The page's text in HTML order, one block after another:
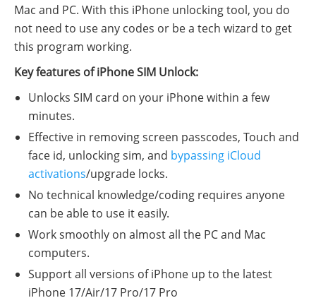
Mac and PC. With this iPhone unlocking tool, you do
not need to use any codes or be a tech wizard to get
this program working.
Key features of iPhone SIM Unlock:
Unlocks SIM card on your iPhone within a few
minutes.
Effective in removing screen passcodes, Touch and
face id, unlocking sim, and bypassing iCloud
activations/upgrade locks.
No technical knowledge/coding requires anyone
can be able to use it easily.
Work smoothly on almost all the PC and Mac
computers.
Support all versions of iPhone up to the latest
iPhone 17/Air/17 Pro/17 Pro